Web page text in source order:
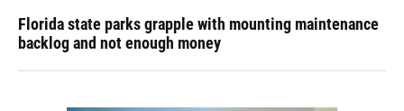
Florida state parks grapple with mounting maintenance
backlog and not enough money